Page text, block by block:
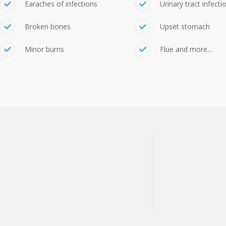
Earaches of infections
Broken bones
Minor burns
Urinary tract
Upset stomach
Flue and more…